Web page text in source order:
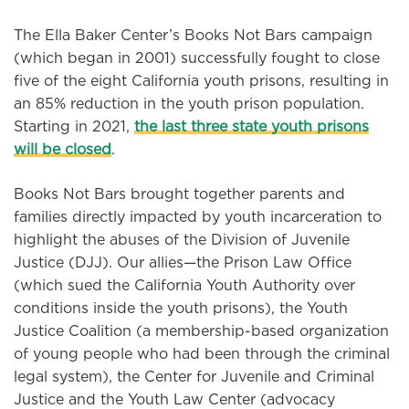
The Ella Baker Center’s Books Not Bars campaign
(which began in 2001) successfully fought to close
five of the eight California youth prisons, resulting in
an 85% reduction in the youth prison population.
Starting in 2021, the last three state youth prisons
will be closed.
Books Not Bars brought together parents and
families directly impacted by youth incarceration to
highlight the abuses of the Division of Juvenile
Justice (DJJ). Our allies—the Prison Law Office
(which sued the California Youth Authority over
conditions inside the youth prisons), the Youth
Justice Coalition (a membership-based organization
of young people who had been through the criminal
legal system), the Center for Juvenile and Criminal
Justice and the Youth Law Center (advocacy